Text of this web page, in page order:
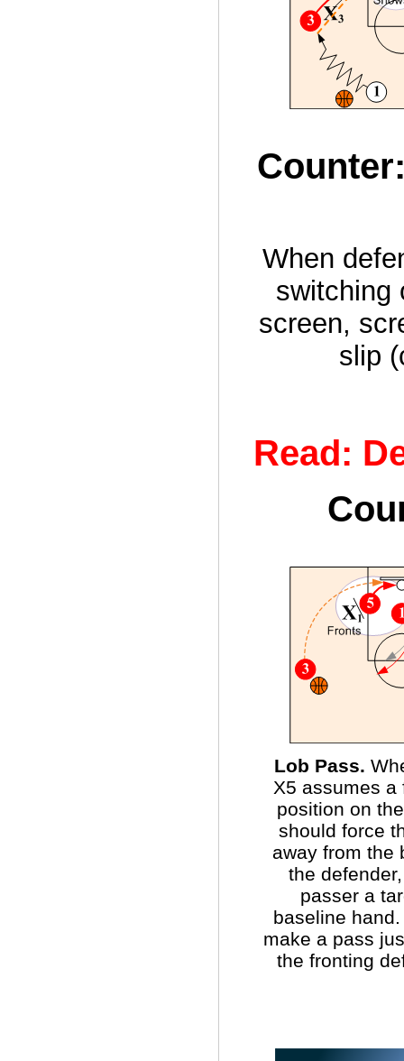
When
switching
screen,
slip
Read:
Lob Pass.
X5 assumes a
position on
should force
away from the
the
passer a
baseline
make a pass
the fronting